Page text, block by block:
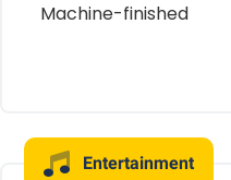
Machine-finished
Entertainment